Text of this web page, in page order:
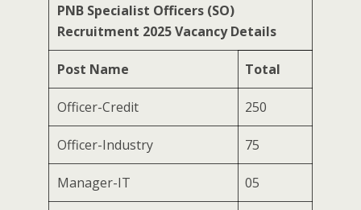
PNB Specialist Officers (SO)
Recruitment 2025 Vacancy Details
Post Name Total
Officer-Credit 250
Officer-Industry 75
Manager-IT 05